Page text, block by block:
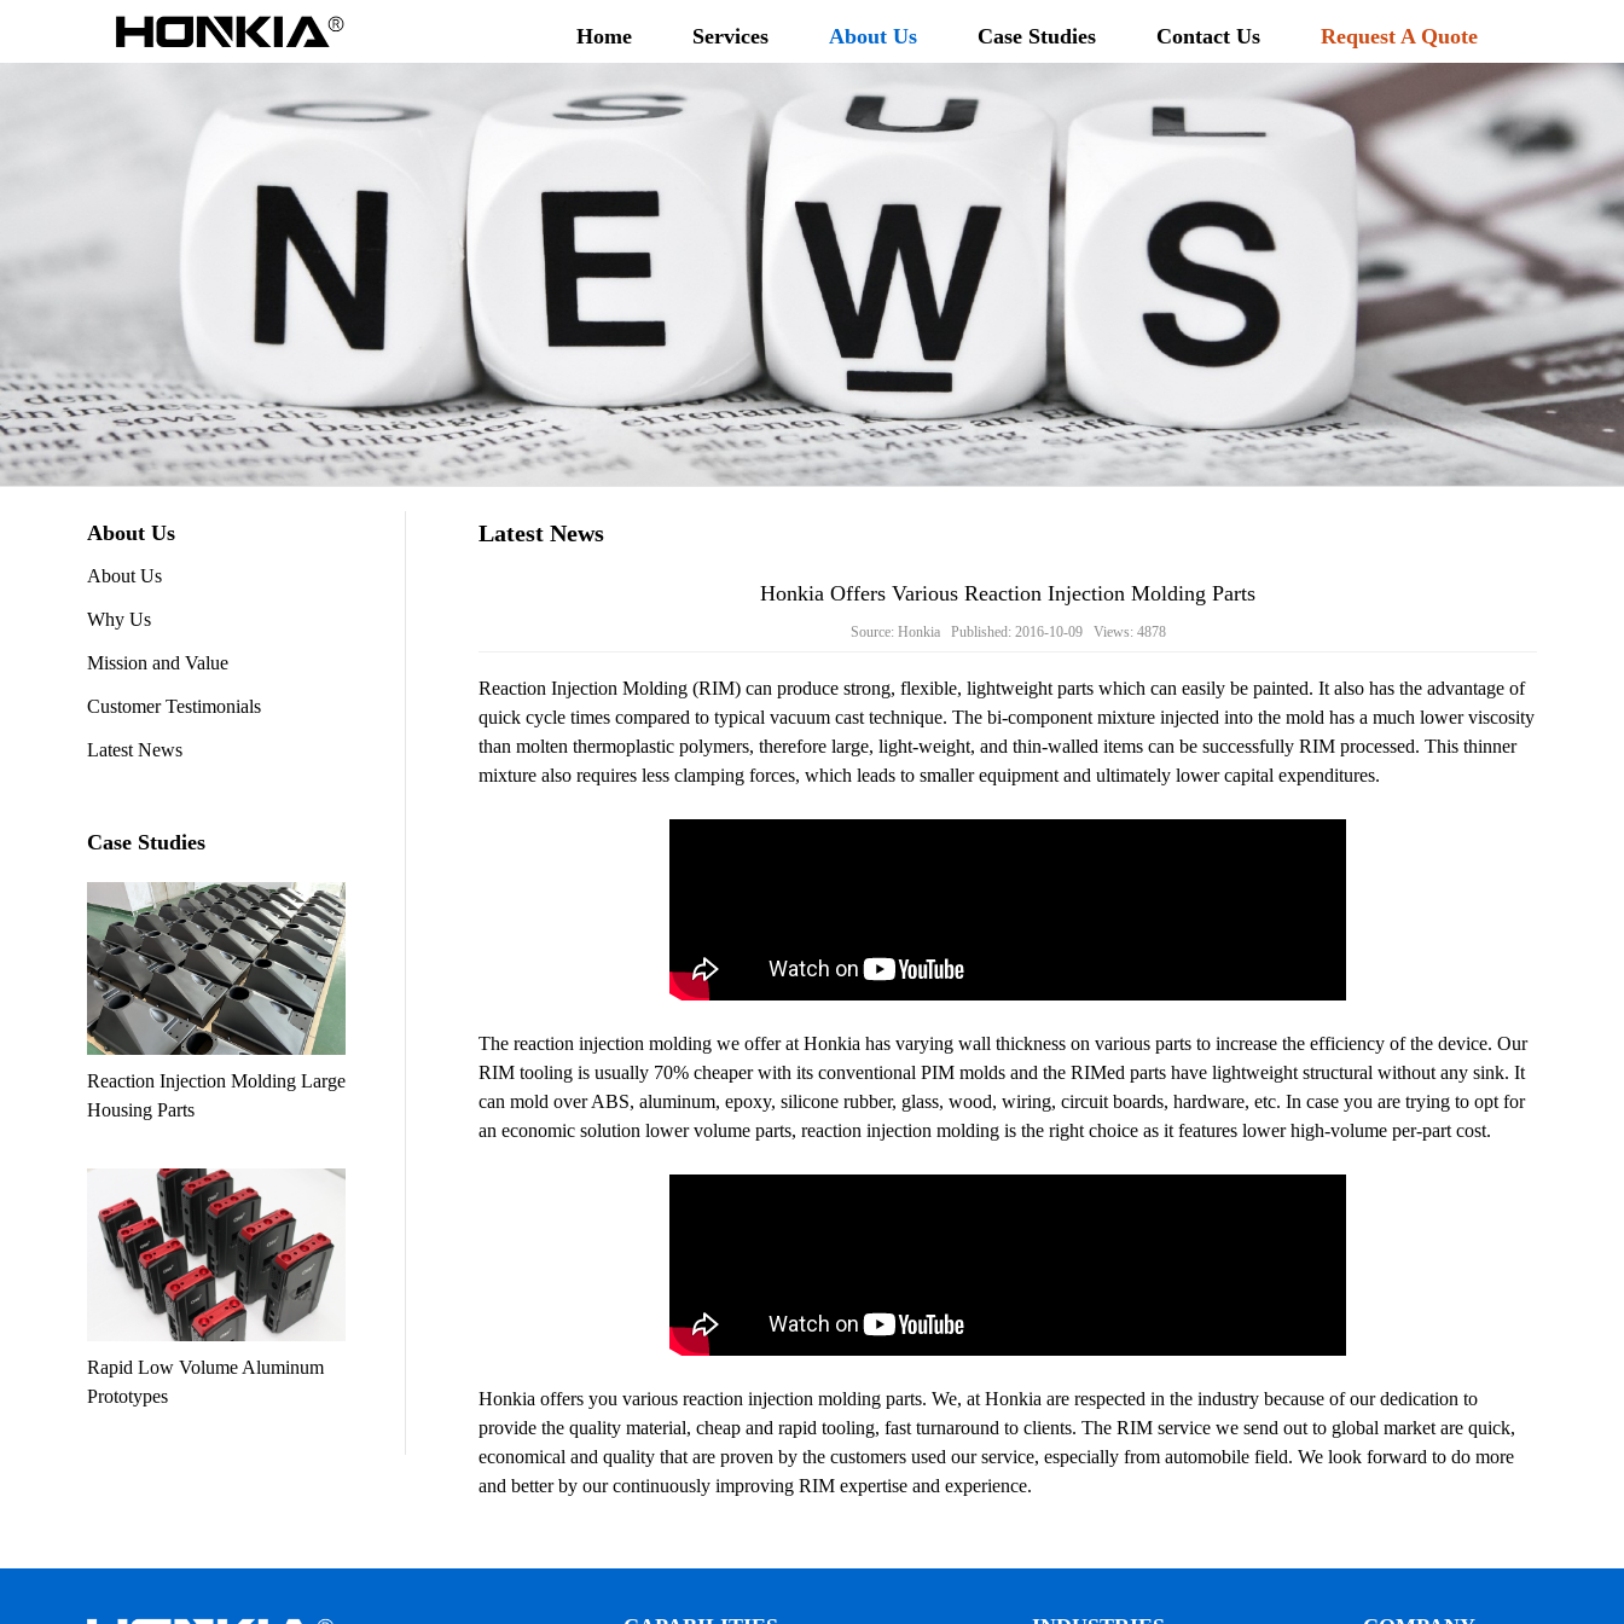
Home Services About Us Case Studies Contact Us Request A Quote
Latest News
Honkia Offers Various Reaction Injection Molding‍ Parts
Source: Honkia Published: 2016-10-09 Views: 4878
Reaction Injection Molding (RIM) can produce strong, flexible, lightweight parts which can easily be painted. It also has the advantage of
quick cycle times compared to typical vacuum cast technique. The bi-component mixture injected into the mold has a much lower viscosity
than molten thermoplastic polymers, therefore large, light-weight, and thin-walled items can be successfully RIM processed. This thinner
mixture also requires less clamping forces, which leads to smaller equipment and ultimately lower capital expenditures.
The reaction injection molding‍ we offer at Honkia has varying wall thickness on various parts to increase the efficiency of the device. Our
RIM tooling is usually 70% cheaper with its conventional PIM molds and the RIMed parts have lightweight structural without any sink. It
can mold over ABS, aluminum, epoxy, silicone rubber, glass, wood, wiring, circuit boards, hardware, etc. In case you are trying to opt for
an economic solution lower volume parts, reaction injection molding is the right choice as it features lower high-volume per-part cost.
Honkia offers you various reaction injection molding‍ parts. We, at Honkia are respected in the industry because of our dedication to
provide the quality material, cheap and rapid tooling, fast turnaround to clients. The RIM service we send out to global market are quick,
economical and quality that are proven by the customers used our service, especially from automobile field. We look forward to do more
and better by our continuously improving RIM expertise and experience.
About Us
About Us
Why Us
Mission and Value
Customer Testimonials
Latest News
Case Studies
Reaction Injection Molding Large
Housing Parts
Rapid Low Volume Aluminum
Prototypes